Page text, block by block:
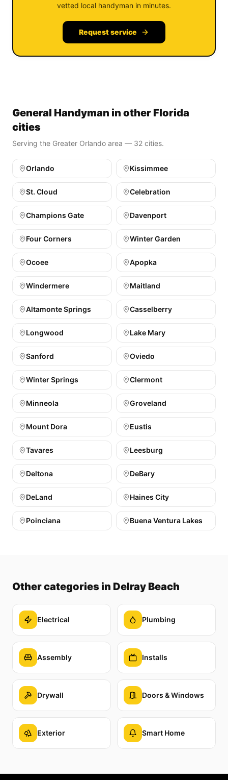
vetted local handyman in minutes.
Request service
General Handyman in other Florida
cities
Serving the Greater Orlando area — 32 cities.
Orlando Kissimmee
St. Cloud Celebration
Champions Gate Davenport
Four Corners Winter Garden
Ocoee Apopka
Windermere Maitland
Altamonte Springs Casselberry
Longwood Lake Mary
Sanford Oviedo
Winter Springs Clermont
Minneola Groveland
Mount Dora Eustis
Tavares Leesburg
Deltona DeBary
DeLand Haines City
Poinciana Buena Ventura Lakes
Other categories in Delray Beach
Electrical Plumbing
Assembly Installs
Drywall Doors & Windows
Exterior Smart Home